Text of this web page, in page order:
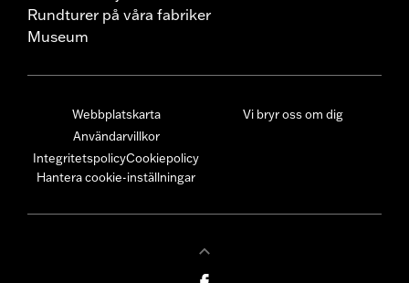
Rundturer på våra fabriker
Museum
Webbplatskarta
Användarvillkor
IntegritetspolicyCookiepolicy
Hantera cookie-inställningar
Vi bryr oss om dig